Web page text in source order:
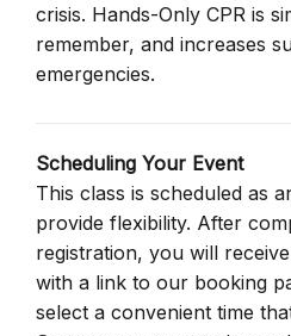
crisis. Hands-Only CPR is
remember, and increases
emergencies.
Scheduling Your Event
This class is scheduled as
provide flexibility. After
registration, you will
with a link to our booking
select a convenient time